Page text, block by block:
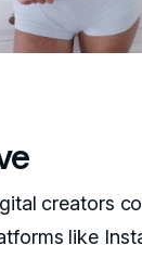
creators
like